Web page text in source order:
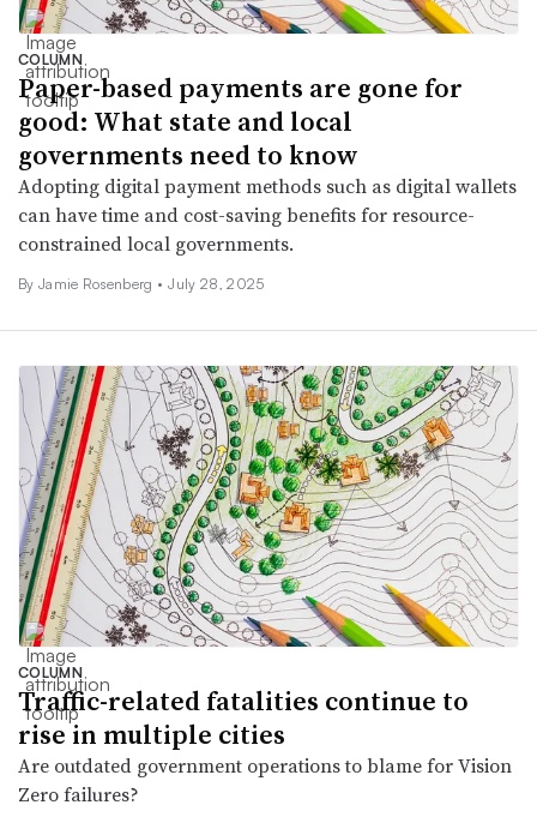
COLUMN
Paper-based payments are gone for
good: What state and local
governments need to know
Adopting digital payment methods such as digital wallets
can have time and cost-saving benefits for resource-
constrained local governments.
By Jamie Rosenberg • July 28, 2025
COLUMN
Traffic-related fatalities continue to
rise in multiple cities
Are outdated government operations to blame for Vision
Zero failures?